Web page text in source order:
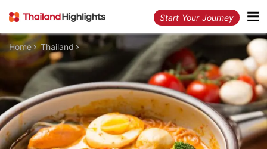
Start Your Journey
Home Thailand